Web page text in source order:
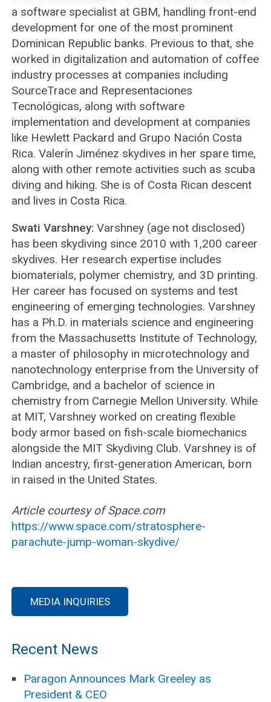
a software specialist at GBM, handling front-end
development for one of the most prominent
Dominican Republic banks. Previous to that, she
worked in digitalization and automation of coffee
industry processes at companies including
SourceTrace and Representaciones
Tecnológicas, along with software
implementation and development at companies
like Hewlett Packard and Grupo Nación Costa
Rica. Valerín Jiménez skydives in her spare time,
along with other remote activities such as scuba
diving and hiking. She is of Costa Rican descent
and lives in Costa Rica.
Swati Varshney: Varshney (age not disclosed)
has been skydiving since 2010 with 1,200 career
skydives. Her research expertise includes
biomaterials, polymer chemistry, and 3D printing.
Her career has focused on systems and test
engineering of emerging technologies. Varshney
has a Ph.D. in materials science and engineering
from the Massachusetts Institute of Technology,
a master of philosophy in microtechnology and
nanotechnology enterprise from the University of
Cambridge, and a bachelor of science in
chemistry from Carnegie Mellon University. While
at MIT, Varshney worked on creating flexible
body armor based on fish-scale biomechanics
alongside the MIT Skydiving Club. Varshney is of
Indian ancestry, first-generation American, born
in raised in the United States.
Article courtesy of Space.com
https://www.space.com/stratosphere-
parachute-jump-woman-skydive/
MEDIA INQUIRIES
Recent News
Paragon Announces Mark Greeley as
President & CEO